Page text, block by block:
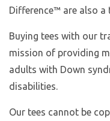
Difference™ are also a
Buying tees with our
mission of providing
adults with Down
disabilities.
Our tees cannot be